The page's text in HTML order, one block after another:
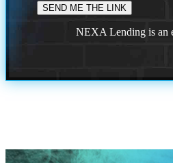
NEXA Lending is an